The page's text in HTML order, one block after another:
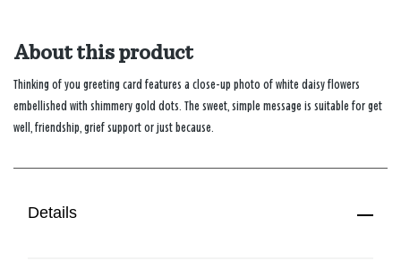
About this product
Thinking of you greeting card features a close-up photo of white daisy flowers
embellished with shimmery gold dots. The sweet, simple message is suitable for get
well, friendship, grief support or just because.
Details